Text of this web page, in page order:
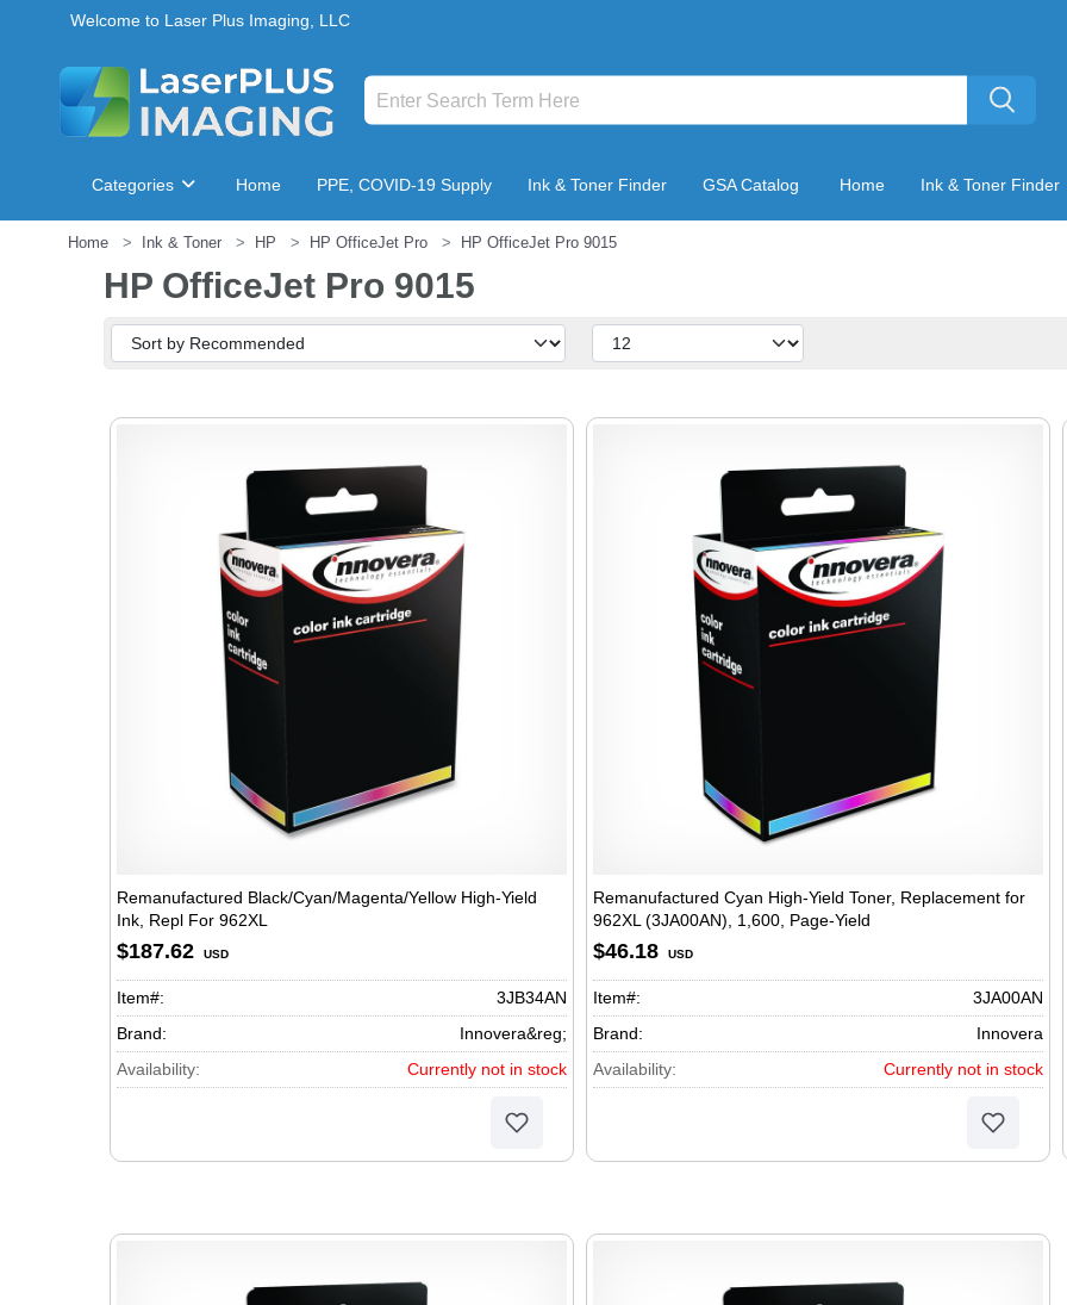
Welcome to Laser Plus Imaging, LLC
Categories Home PPE, COVID-19 Supply Ink & Toner Finder GSA Catalog Home Ink & Toner Finder
Home Ink & Toner HP HP OfficeJet Pro HP OfficeJet Pro 9015
HP OfficeJet Pro 9015
Remanufactured Black/Cyan/Magenta/Yellow High-Yield
Ink, Repl For 962XL
(3JA00AN/3JA01AN/3JA02AN(3JA03AN), 1,600 Page-Yield
$187.62 USD
Item#:
3JB34AN
Brand:
Innovera&reg;
Availability:
Currently not in stock
Remanufactured Cyan High-Yield Toner, Replacement for
962XL (3JA00AN), 1,600, Page-Yield
$46.18 USD
Item#:
3JA00AN
Brand:
Innovera
Availability:
Currently not in stock